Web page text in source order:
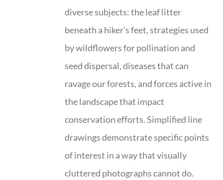
diverse subjects: the leaf litter
beneath a hiker’s feet, strategies used
by wildflowers for pollination and
seed dispersal, diseases that can
ravage our forests, and forces active in
the landscape that impact
conservation efforts. Simplified line
drawings demonstrate specific points
of interest in a way that visually
cluttered photographs cannot do.